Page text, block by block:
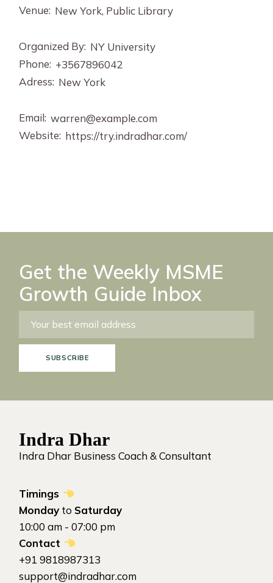
Venue: New York, Public Library
Organized By: NY University
Phone: +3567896042
Adress: New York
Email: warren@example.com
Website: https://try.indradhar.com/
Get the Weekly MSME
Growth Guide Inbox
SUBSCRIBE
Indra Dhar
Indra Dhar Business Coach & Consultant
Timings
Monday to Saturday
10:00 am - 07:00 pm
Contact
+91 9818987313
support@indradhar.com